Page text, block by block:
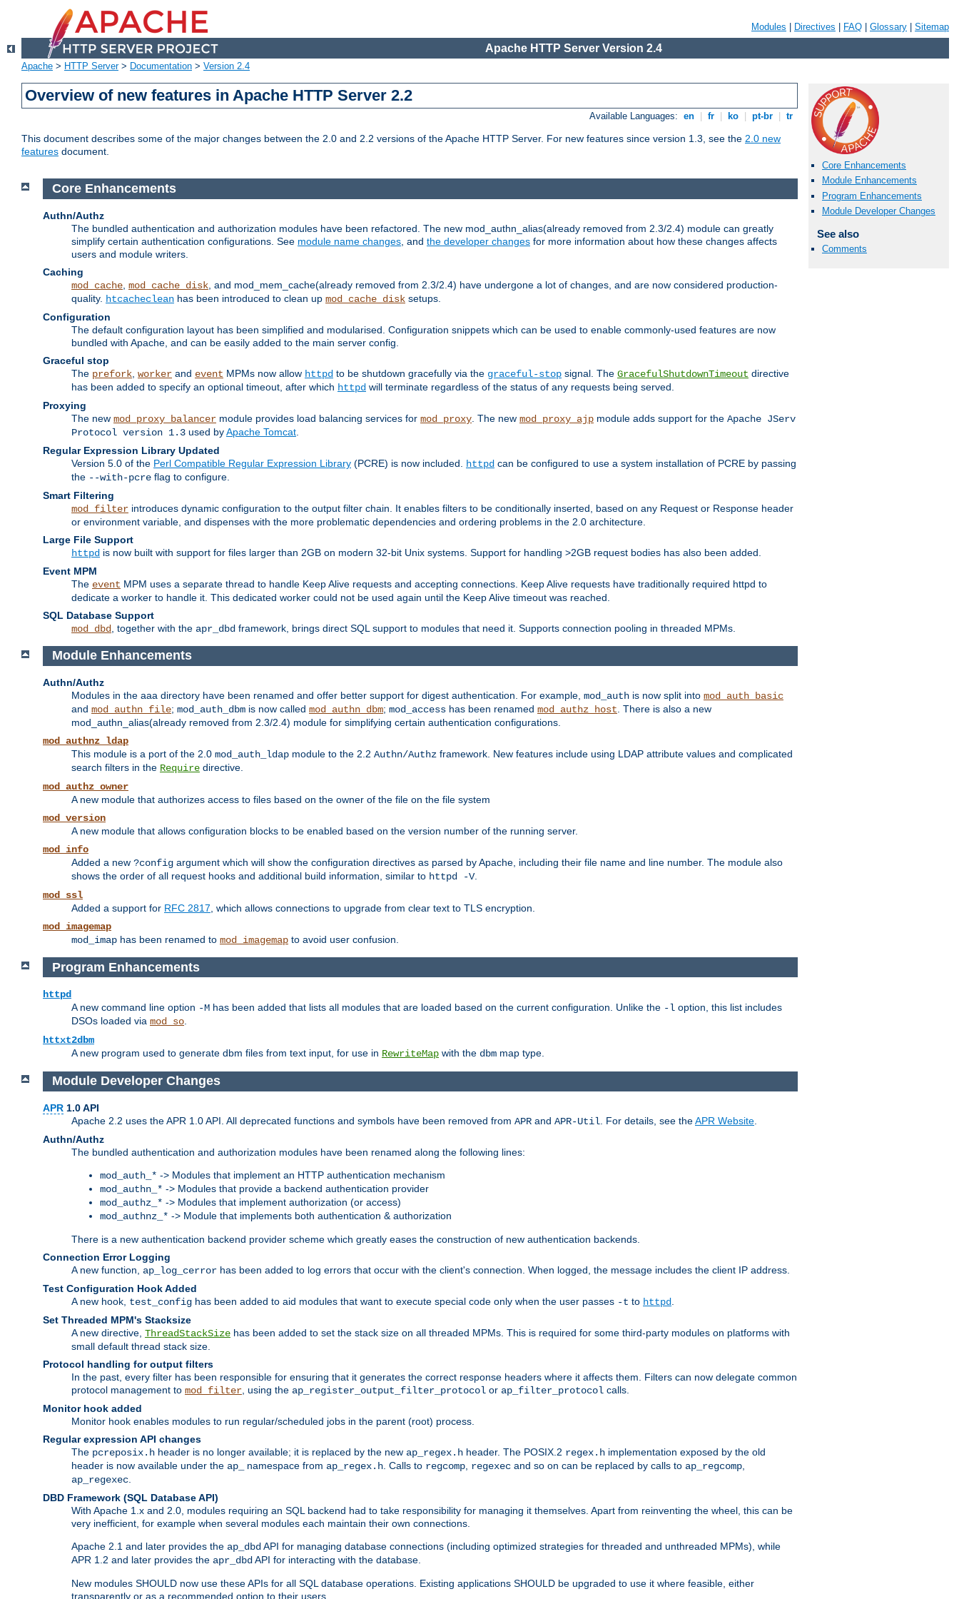
Modules Directives FAQ Glossary Sitemap
Apache HTTP Server Version 2.4
Apache > HTTP Server> Documentation > Version 2.4
Overview of new features in Apache HTTP Server 2.2
Available Languages: en fr ko pt-br tr
This document describes some of the major changes between the 2.0 and 2.2 versions of the Apache HTTP Server. For new features since version 1.3, see the 2.0 new
features document.
Core Enhancements
Module Enhancements
Program Enhancements
Module Developer Changes
See also
Comments
Core Enhancements
Authn/Authz
The bundled authentication and authorization modules have been refactored. The new mod_authn_alias(already removed from 2.3/2.4) module can greatly
simplify certain authentication configurations. See module name changes , and the developer changes for more information about how these changes affects
users and module writers.
Caching
mod_cache mod_cache_disk , and mod_mem_cache(already removed from 2.3/2.4) have undergone a lot of changes, and are now considered production-
quality. htcacheclean has been introduced to clean up mod_cache_disk setups.
Configuration
The default configuration layout has been simplified and modularised. Configuration snippets which can be used to enable commonly-used features are now
bundled with Apache, and can be easily added to the main server config.
Graceful stop
The prefork worker and event MPMs now allow httpd to be shutdown gracefully via the graceful-stop signal. The GracefulShutdownTimeout directive
has been added to specify an optional timeout, after which httpd will terminate regardless of the status of any requests being served.
Proxying
The new mod_proxy_balancer module provides load balancing services for mod_proxy . The new mod_proxy_ajp module adds support for the Apache JServ
Protocol version 1.3 used byApache Tomcat
Regular Expression Library Updated
Version 5.0 of the Perl Compatible Regular Expression Library (PCRE) is now included. httpd can be configured to use a system installation of PCRE by passing
the --with-pcre flag to configure.
Smart Filtering
mod_filter introduces dynamic configuration to the output filter chain. It enables filters to be conditionally inserted, based on any Request or Response header
or environment variable, and dispenses with the more problematic dependencies and ordering problems in the 2.0 architecture.
Large File Support
httpd is now built with support for files larger than 2GB on modern 32-bit Unix systems. Support for handling >2GB request bodies has also been added.
Event MPM
The event MPM uses a separate thread to handle Keep Alive requests and accepting connections. Keep Alive requests have traditionally required httpd to
dedicate a worker to handle it. This dedicated worker could not be used again until the Keep Alive timeout was reached.
SQL Database Support
mod_dbd
, together with the apr_dbd framework, brings direct SQL support to modules that need it. Supports connection pooling in threaded MPMs.
Module Enhancements
Authn/Authz
Modules in the aaa directory have been renamed and offer better support for digest authentication. For example, mod_auth is now split into mod_auth_basic
and mod_authn_file; mod_auth_dbm is now called mod_authn_dbm; mod_access has been renamed mod_authz_host . There is also a new
mod_authn_alias(already removed from 2.3/2.4) module for simplifying certain authentication configurations.
mod_authnz_ldap
This module is a port of the 2.0 mod_auth_ldap module to the 2.2 Authn/Authz framework. New features include using LDAP attribute values and complicated
search filters in the Require directive.
mod_authz_owner
A new module that authorizes access to files based on the owner of the file on the file system
mod_version
A new module that allows configuration blocks to be enabled based on the version number of the running server.
mod_info
Added a new ?config argument which will show the configuration directives as parsed by Apache, including their file name and line number. The module also
shows the order of all request hooks and additional build information, similar to httpd -V.
mod_ssl
Added a support for RFC 2817 , which allows connections to upgrade from clear text to TLS encryption.
mod_imagemap
mod_imap has been renamed to mod_imagemap to avoid user confusion.
Program Enhancements
httpd
A new command line option -M has been added that lists all modules that are loaded based on the current configuration. Unlike the -l option, this list includes
DSOs loaded via mod_so.
httxt2dbm
A new program used to generate dbm files from text input, for use in RewriteMap with the dbm map type.
Module Developer Changes
APR 1.0 API
Apache 2.2 uses the APR 1.0 API. All deprecated functions and symbols have been removed from APR and APR-Util . For details, see theAPR Website
Authn/Authz
The bundled authentication and authorization modules have been renamed along the following lines:
mod_auth_* -> Modules that implement an HTTP authentication mechanism
mod_authn_* -> Modules that provide a backend authentication provider
mod_authz_* -> Modules that implement authorization (or access)
mod_authnz_* -> Module that implements both authentication & authorization
There is a new authentication backend provider scheme which greatly eases the construction of new authentication backends.
Connection Error Logging
A new function, ap_log_cerror has been added to log errors that occur with the client's connection. When logged, the message includes the client IP address.
Test Configuration Hook Added
A new hook, test_config has been added to aid modules that want to execute special code only when the user passes -t to httpd
Set Threaded MPM's Stacksize
A new directive, ThreadStackSize has been added to set the stack size on all threaded MPMs. This is required for some third-party modules on platforms with
small default thread stack size.
Protocol handling for output filters
In the past, every filter has been responsible for ensuring that it generates the correct response headers where it affects them. Filters can now delegate common
protocol management to mod_filter , using the ap_register_output_filter_protocol or ap_filter_protocol calls.
Monitor hook added
Monitor hook enables modules to run regular/scheduled jobs in the parent (root) process.
Regular expression API changes
The pcreposix.h header is no longer available; it is replaced by the new ap_regex.h header. The POSIX.2 regex.h implementation exposed by the old
header is now available under the ap_ namespace from ap_regex.h . Calls to regcomp regexec and so on can be replaced by calls to ap_regcomp
ap_regexec
DBD Framework (SQL Database API)
With Apache 1.x and 2.0, modules requiring an SQL backend had to take responsibility for managing it themselves. Apart from reinventing the wheel, this can be
very inefficient, for example when several modules each maintain their own connections.
Apache 2.1 and later provides the ap_dbd API for managing database connections (including optimized strategies for threaded and unthreaded MPMs), while
APR 1.2 and later provides the apr_dbd API for interacting with the database.
New modules SHOULD now use these APIs for all SQL database operations. Existing applications SHOULD be upgraded to use it where feasible, either
transparently or as a recommended option to their users.